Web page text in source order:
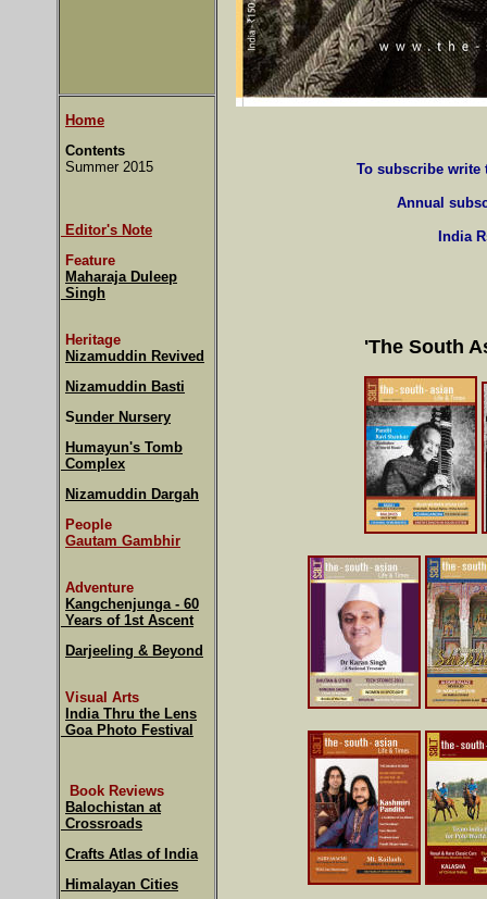
To subscribe
Annual
India
'The South
Home
Contents
Summer 2015
Editor's Note
Feature
Maharaja Duleep
Singh
Heritage
Nizamuddin Revived
Nizamuddin Basti
Sunder Nursery
Humayun's Tomb
Complex
Nizamuddin Dargah
People
Gautam Gambhir
Adventure
Kangchenjunga - 60
Years of 1st Ascent
Darjeeling & Beyond
Visual Arts
India Thru the Lens
Goa Photo Festival
Book Reviews
Balochistan at
Crossroads
Crafts Atlas of India
Himalayan Cities